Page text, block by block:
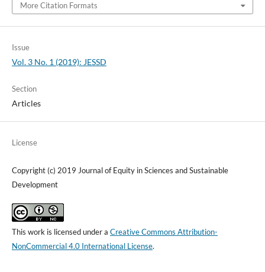
More Citation Formats
Issue
Vol. 3 No. 1 (2019): JESSD
Section
Articles
License
Copyright (c) 2019 Journal of Equity in Sciences and Sustainable
Development
This work is licensed under a Creative Commons Attribution-
NonCommercial 4.0 International License.